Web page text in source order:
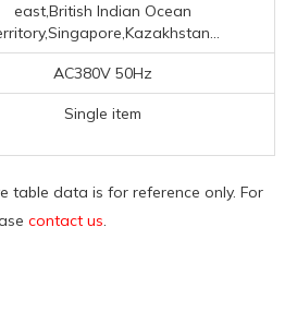
east,British Indian Ocean
AC380V 50Hz
Single item
table data is for reference only. For
contact us.